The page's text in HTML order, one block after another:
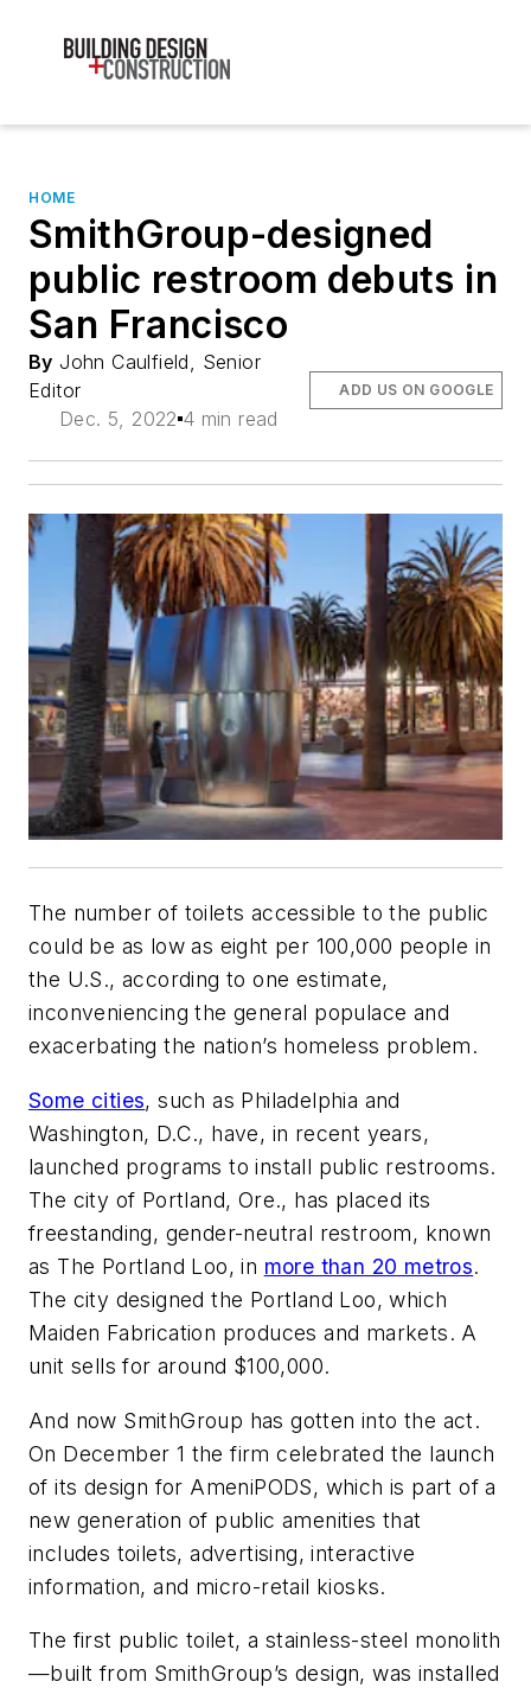
HOME
SmithGroup-designed
public restroom debuts in
San Francisco
By John Caulfield, Senior
Editor
Dec. 5, 2022 4 min read
ADD US ON GOOGLE
The number of toilets accessible to the public
could be as low as eight per 100,000 people in
the U.S., according to one estimate,
inconveniencing the general populace and
exacerbating the nation’s homeless problem.
Some cities, such as Philadelphia and
Washington, D.C., have, in recent years,
launched programs to install public restrooms.
The city of Portland, Ore., has placed its
freestanding, gender-neutral restroom, known
as The Portland Loo, in more than 20 metros.
The city designed the Portland Loo, which
Maiden Fabrication produces and markets. A
unit sells for around $100,000.
And now SmithGroup has gotten into the act.
On December 1 the firm celebrated the launch
of its design for AmeniPODS, which is part of a
new generation of public amenities that
includes toilets, advertising, interactive
information, and micro-retail kiosks.
The first public toilet, a stainless-steel monolith
—built from SmithGroup’s design, was installed